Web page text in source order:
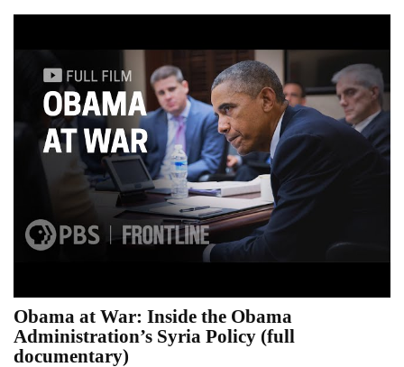
Obama at War: Inside the Obama
Administration’s Syria Policy (full
documentary)